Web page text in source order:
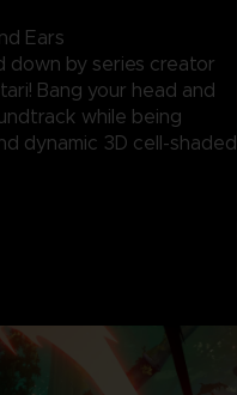
Ears
down by series creator
Bang your head and
while being
dynamic 3D cell-shaded